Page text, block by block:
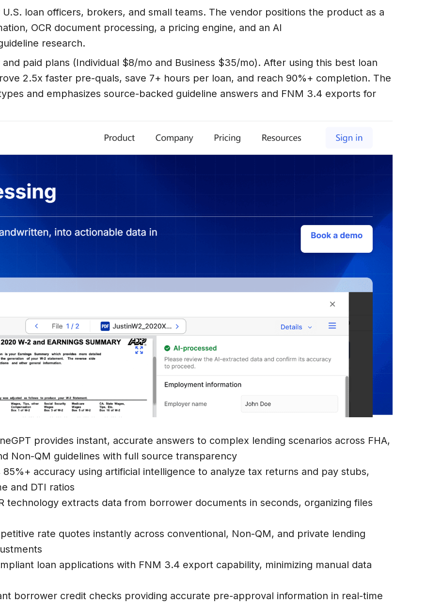
loan officers, brokers, and small teams. The vendor positions the product as a
OCR document processing, a pricing engine, and an AI
research.
paid plans (Individual $8/mo and Business $35/mo). After using this best loan
2.5x faster pre-quals, save 7+ hours per loan, and reach 90%+ completion. The
and emphasizes source-backed guideline answers and FNM 3.4 exports for
provides instant, accurate answers to complex lending scenarios across FHA,
Non-QM guidelines with full source transparency
85%+ accuracy using artificial intelligence to analyze tax returns and pay stubs,
and DTI ratios
technology extracts data from borrower documents in seconds, organizing files
rate quotes instantly across conventional, Non-QM, and private lending
loan applications with FNM 3.4 export capability, minimizing manual data
borrower credit checks providing accurate pre-approval information in real-time